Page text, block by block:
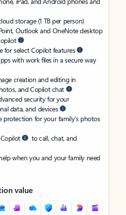
storage (1 TB per person)
Outlook and OneNote desktop
for select Copilot features
with work files in a secure way
creation and editing in
and Copilot chat
security for your
data, and devices
protection for your family’s photos
to call, chat, and
when you and your family need
value